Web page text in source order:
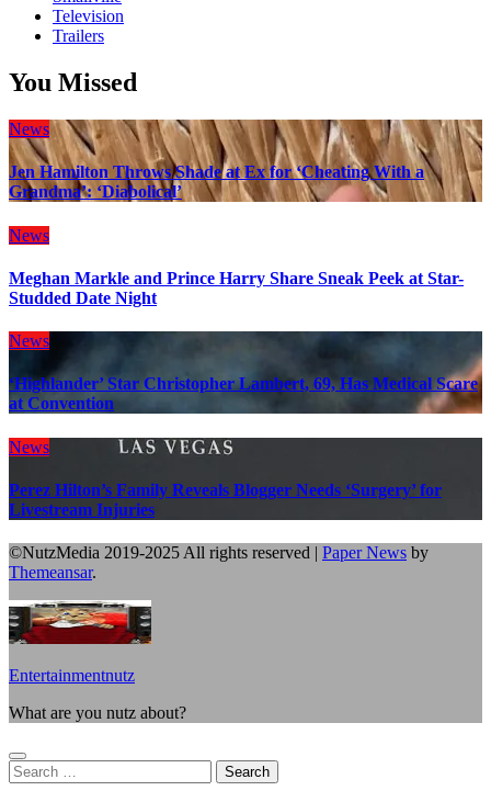
Television
Trailers
You Missed
News
Jen Hamilton Throws Shade at Ex for ‘Cheating With a
Grandma’: ‘Diabolical’
News
Meghan Markle and Prince Harry Share Sneak Peek at Star-
Studded Date Night
News
‘Highlander’ Star Christopher Lambert, 69, Has Medical Scare
at Convention
News
Perez Hilton’s Family Reveals Blogger Needs ‘Surgery’ for
Livestream Injuries
©NutzMedia 2019-2025 All rights reserved | Paper News by
Themeansar.
Entertainmentnutz
What are you nutz about?
Search
for: